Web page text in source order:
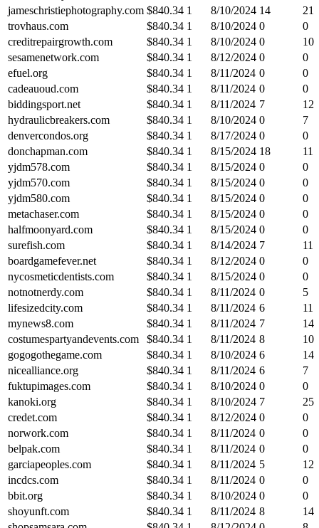
jameschristiephotography.com $840.34 1 8/10/2024 14
21
trovhaus.com
$840.34 1 8/10/2024 0
0
creditrepairgrowth.com
$840.34 1 8/10/2024 0
10
sesamenetwork.com
$840.34 1 8/12/2024 0
0
efuel.org
$840.34 1 8/11/2024 0
0
cadeauoud.com
$840.34 1 8/11/2024 0
0
biddingsport.net
$840.34 1 8/11/2024 7
12
hydraulicbreakers.com
$840.34 1 8/10/2024 0
7
denvercondos.org
$840.34 1 8/17/2024 0
0
donchapman.com
$840.34 1 8/15/2024 18
11
yjdm578.com
$840.34 1 8/15/2024 0
0
yjdm570.com
$840.34 1 8/15/2024 0
0
yjdm580.com
$840.34 1 8/15/2024 0
0
metachaser.com
$840.34 1 8/15/2024 0
0
halfmoonyard.com
$840.34 1 8/15/2024 0
0
surefish.com
$840.34 1 8/14/2024 7
11
boardgamefever.net
$840.34 1 8/12/2024 0
0
nycosmeticdentists.com
$840.34 1 8/15/2024 0
0
notnotnerdy.com
$840.34 1 8/11/2024 0
5
lifesizedcity.com
$840.34 1 8/11/2024 6
11
mynews8.com
$840.34 1 8/11/2024 7
14
costumespartyandevents.com
$840.34 1 8/11/2024 8
10
gogogothegame.com
$840.34 1 8/10/2024 6
14
nicealliance.org
$840.34 1 8/11/2024 6
7
fuktupimages.com
$840.34 1 8/10/2024 0
0
kanoki.org
$840.34 1 8/10/2024 7
25
credet.com
$840.34 1 8/12/2024 0
0
norwork.com
$840.34 1 8/11/2024 0
0
belpak.com
$840.34 1 8/11/2024 0
0
garciapeoples.com
$840.34 1 8/11/2024 5
12
incdcs.com
$840.34 1 8/11/2024 0
0
bbit.org
$840.34 1 8/10/2024 0
0
shoyunft.com
$840.34 1 8/11/2024 8
14